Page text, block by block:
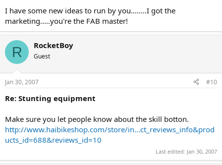
I have some new ideas to run by you........I got the
marketing.....you're the FAB master!
R RocketBoy
Guest
Jan 30, 2007 #10
Re: Stunting equipment
Make sure you let people know about the skill botton.
http://www.haibikeshop.com/store/in...ct_reviews_info&prod
ucts_id=688&reviews_id=10
Last edited: Jan 30, 2007